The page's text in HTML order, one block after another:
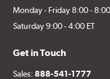
Monday - Friday 8:00 -
Saturday 9:00 - 4:00 ET
Get in Touch
Sales:888-541-1777